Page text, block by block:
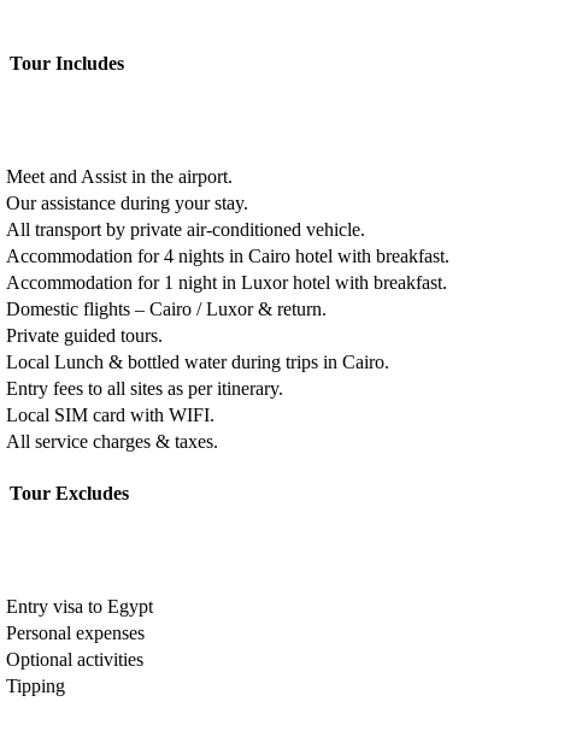
Tour Includes
Meet and Assist in the airport.
Our assistance during your stay.
All transport by private air-conditioned vehicle.
Accommodation for 4 nights in Cairo hotel with breakfast.
Accommodation for 1 night in Luxor hotel with breakfast.
Domestic flights – Cairo / Luxor & return.
Private guided tours.
Local Lunch & bottled water during trips in Cairo.
Entry fees to all sites as per itinerary.
Local SIM card with WIFI.
All service charges & taxes.
Tour Excludes
Entry visa to Egypt
Personal expenses
Optional activities
Tipping